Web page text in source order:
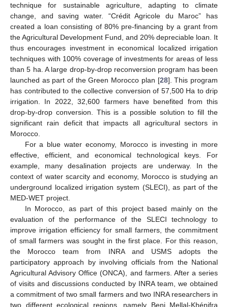
technique for sustainable agriculture, adapting to climate
change, and saving water. “Crédit Agricole du Maroc” has
created a loan consisting of 80% pre-financing by a grant from
the Agricultural Development Fund, and 20% depreciable loan. It
thus encourages investment in economical localized irrigation
techniques with 100% coverage of investments for areas of less
than 5 ha. A large drop-by-drop reconversion program has been
launched as part of the Green Morocco plan [28]. This program
has contributed to the collective conversion of 57,500 Ha to drip
irrigation. In 2022, 32,600 farmers have benefited from this
drop-by-drop conversion. This is a possible solution to fill the
significant rain deficit that impacts all agricultural sectors in
Morocco.
For a blue water economy, Morocco is investing in more
effective, efficient, and economical technological keys. For
example, many desalination projects are underway. In the
context of water scarcity and economy, Morocco is studying an
underground localized irrigation system (SLECI), as part of the
MED-WET project.
In Morocco, as part of this project based mainly on the
evaluation of the performance of the SLECI technology to
improve irrigation efficiency for small farmers, the commitment
of small farmers was sought in the first place. For this reason,
the Morocco team from INRA and USMS adopts the
participatory approach by involving officials from the National
Agricultural Advisory Office (ONCA), and farmers. After a series
of visits and discussions conducted by INRA team, we obtained
a commitment of two small farmers and two INRA researchers in
two different ecological regions, namely Beni Mellal-Khénifra